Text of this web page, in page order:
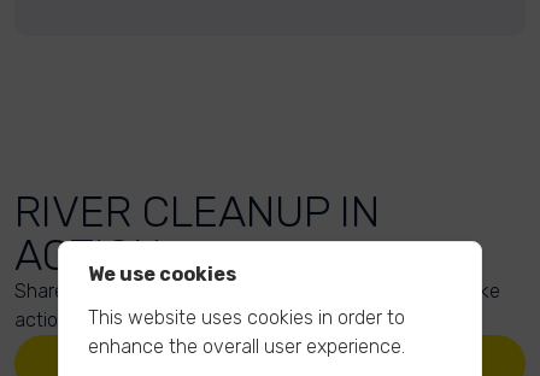
RIVER CLEANUP IN
ACTION
Share your action photos here and inspire others to take
action too!
UPLOAD YOUR PHOTOS
We use cookies
This website uses cookies in order to
enhance the overall user experience.